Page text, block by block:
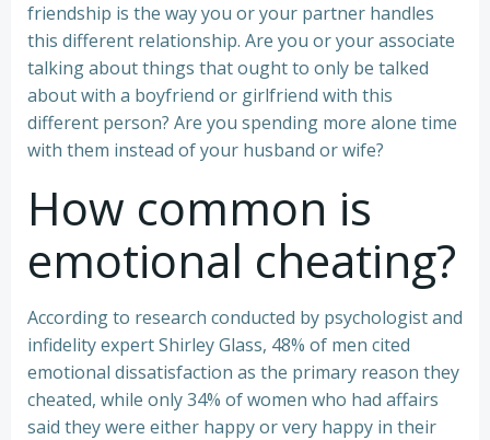
friendship is the way you or your partner handles
this different relationship. Are you or your associate
talking about things that ought to only be talked
about with a boyfriend or girlfriend with this
different person? Are you spending more alone time
with them instead of your husband or wife?
How common is
emotional cheating?
According to research conducted by psychologist and
infidelity expert Shirley Glass, 48% of men cited
emotional dissatisfaction as the primary reason they
cheated, while only 34% of women who had affairs
said they were either happy or very happy in their